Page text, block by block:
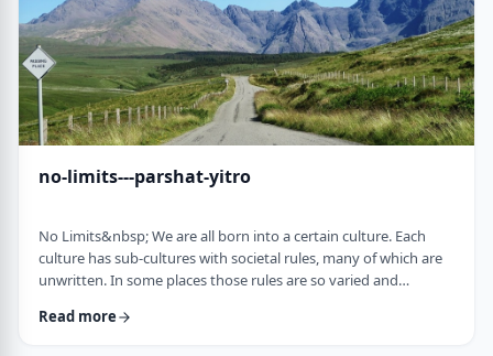
no-limits---parshat-yitro
No Limits&nbsp; We are all born into a certain culture. Each
culture has sub-cultures with societal rules, many of which are
unwritten. In some places those rules are so varied and
life adhering to all of them. There are class structures, glass
Read more